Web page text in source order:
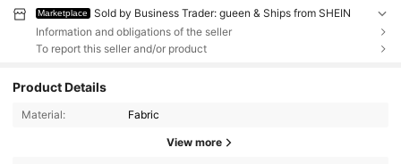
Marketplace
Sold by Business Trader: gueen & Ships from SHEIN
Information and obligations of the seller
To report this seller and/or product
Product Details
Material: Fabric
View more